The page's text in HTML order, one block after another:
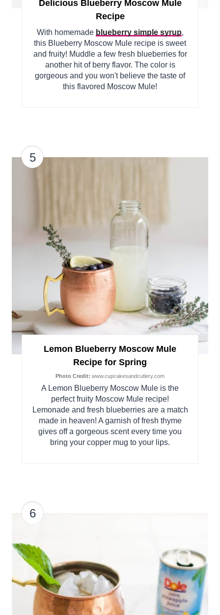
Delicious Blueberry Moscow Mule
Recipe
With homemade blueberry simple syrup,
this Blueberry Moscow Mule recipe is sweet
and fruity! Muddle a few fresh blueberries for
another hit of berry flavor. The color is
gorgeous and you won't believe the taste of
this flavored Moscow Mule!
5
Lemon Blueberry Moscow Mule
Recipe for Spring
Photo Credit: www.cupcakesandcutlery.com
A Lemon Blueberry Moscow Mule is the
perfect fruity Moscow Mule recipe!
Lemonade and fresh blueberries are a match
made in heaven! A garnish of fresh thyme
gives off a gorgeous scent every time you
bring your copper mug to your lips.
6